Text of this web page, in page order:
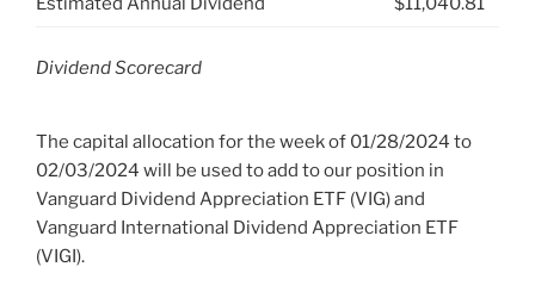
Dividend Scorecard
The capital allocation for the week of 01/28/2024 to
02/03/2024 will be used to add to our position in
Vanguard Dividend Appreciation ETF (VIG) and
Vanguard International Dividend Appreciation ETF
(VIGI).